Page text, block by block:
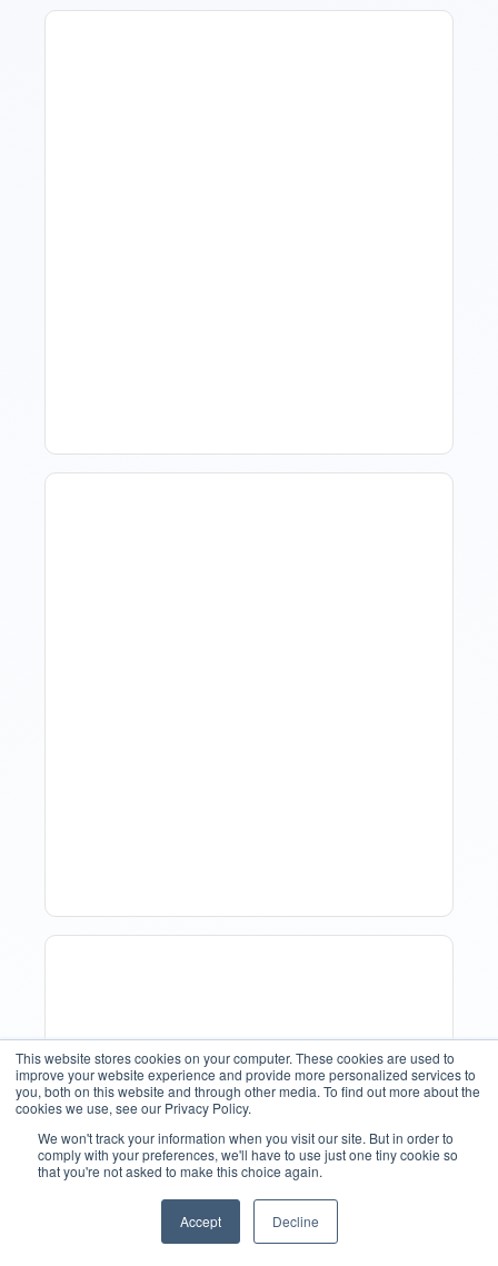
This website stores cookies on your computer. These cookies are used to
improve your website experience and provide more personalized services to
you, both on this website and through other media. To find out more about the
cookies we use, see our Privacy Policy.
We won't track your information when you visit our site. But in order to
comply with your preferences, we'll have to use just one tiny cookie so
that you're not asked to make this choice again.
Accept Decline
How Property Managers
Use Rental Property